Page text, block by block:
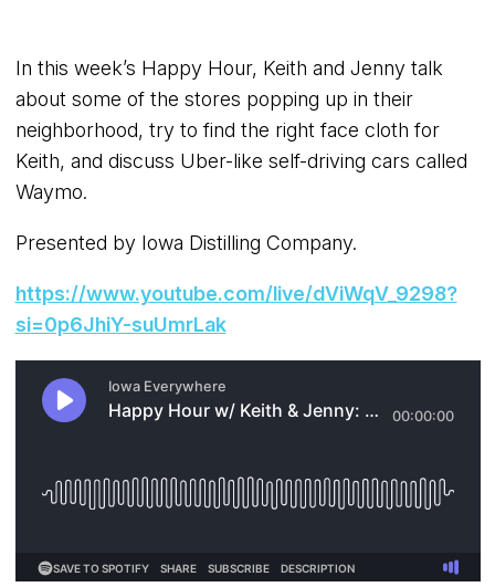
In this week’s Happy Hour, Keith and Jenny talk
about some of the stores popping up in their
neighborhood, try to find the right face cloth for
Keith, and discuss Uber-like self-driving cars called
Waymo.
Presented by Iowa Distilling Company.
https://www.youtube.com/live/dViWqV_9298?
si=0p6JhiY-suUmrLak